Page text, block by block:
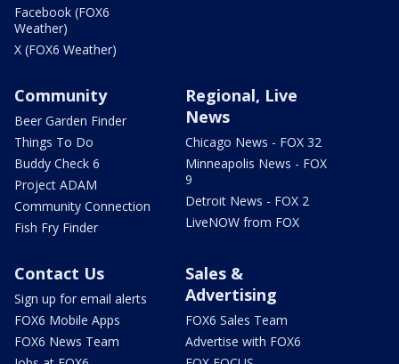
Facebook (FOX6
Weather)
X (FOX6 Weather)
Community
Beer Garden Finder
Things To Do
Buddy Check 6
Project ADAM
Community Connection
Fish Fry Finder
Regional, Live
News
Chicago News - FOX 32
Minneapolis News - FOX
9
Detroit News - FOX 2
LiveNOW from FOX
Contact Us
Sign up for email alerts
FOX6 Mobile Apps
FOX6 News Team
Sales &
Advertising
FOX6 Sales Team
Advertise with FOX6